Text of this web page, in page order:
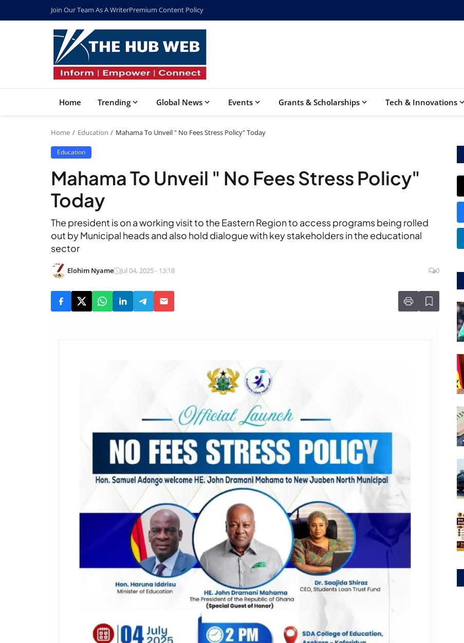
Join Our Team As A WriterPremium Content Policy
Home Trending Global News Events Grants & Scholarships Tech & Innovations
Home Education Mahama To Unveil " No Fees Stress Policy" Today
Education
Mahama To Unveil " No Fees Stress Policy"
Today
The president is on a working visit to the Eastern Region to access programs being rolled
out by Municipal heads and also hold dialogue with key stakeholders in the educational
sector
Elohim Nyame Jul 04, 2025 - 13:18 0